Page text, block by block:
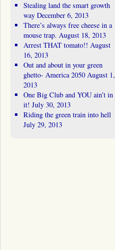
Stealing land the smart growth
way December 6, 2013
There’s always free cheese in a
mouse trap. August 18, 2013
Arrest THAT tomato!! August
16, 2013
Out and about in your green
ghetto- America 2050 August 1,
2013
One Big Club and YOU ain’t in
it! July 30, 2013
Riding the green train into hell
July 29, 2013